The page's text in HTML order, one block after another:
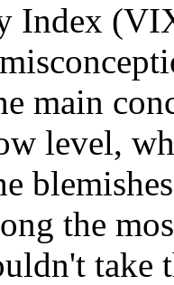
Index
main
level,
the
take